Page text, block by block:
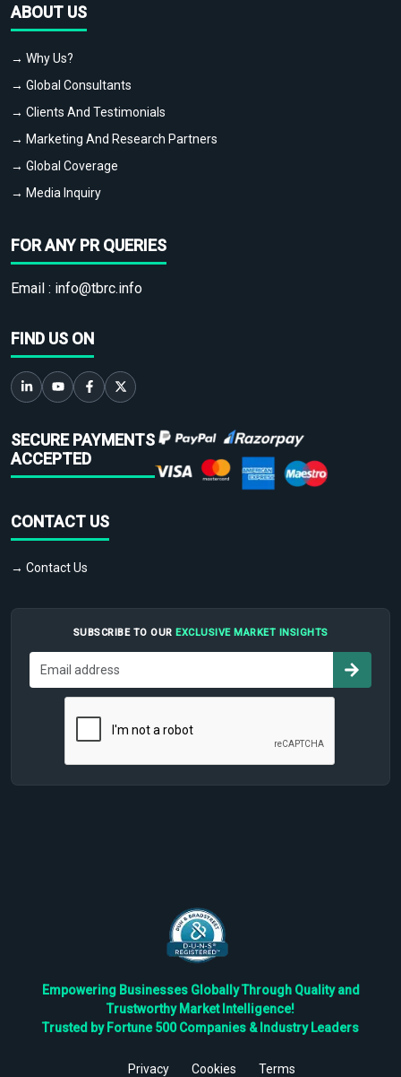
ABOUT US
→ Why Us?
→ Global Consultants
→ Clients And Testimonials
→ Marketing And Research Partners
→ Global Coverage
→ Media Inquiry
FOR ANY PR QUERIES
Email : info@tbrc.info
FIND US ON
SECURE PAYMENTS
ACCEPTED
CONTACT US
→ Contact Us
SUBSCRIBE TO OUR EXCLUSIVE MARKET INSIGHTS
Empowering Businesses Globally Through Quality and
Trustworthy Market Intelligence!
Trusted by Fortune 500 Companies & Industry Leaders
Privacy Cookies Terms